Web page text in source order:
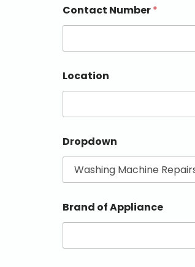
Contact Number*
Location
Dropdown
Brand of Appliance